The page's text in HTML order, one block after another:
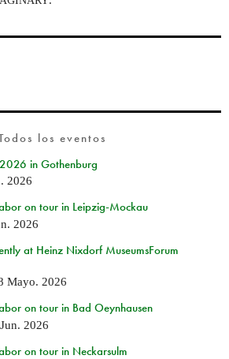
los eventos
in Gothenburg
2026
on tour in Leipzig-Mockau
2026
at Heinz Nixdorf MuseumsForum
Mayo. 2026
on tour in Bad Oeynhausen
2026
on tour in Neckarsulm